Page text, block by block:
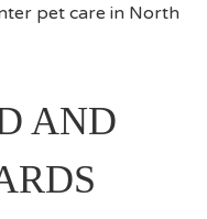
pet care in North
AND